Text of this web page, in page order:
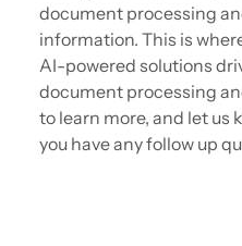
document processing
information. This is
AI-powered solutions
document processing
to learn more, and let us
you have any follow up